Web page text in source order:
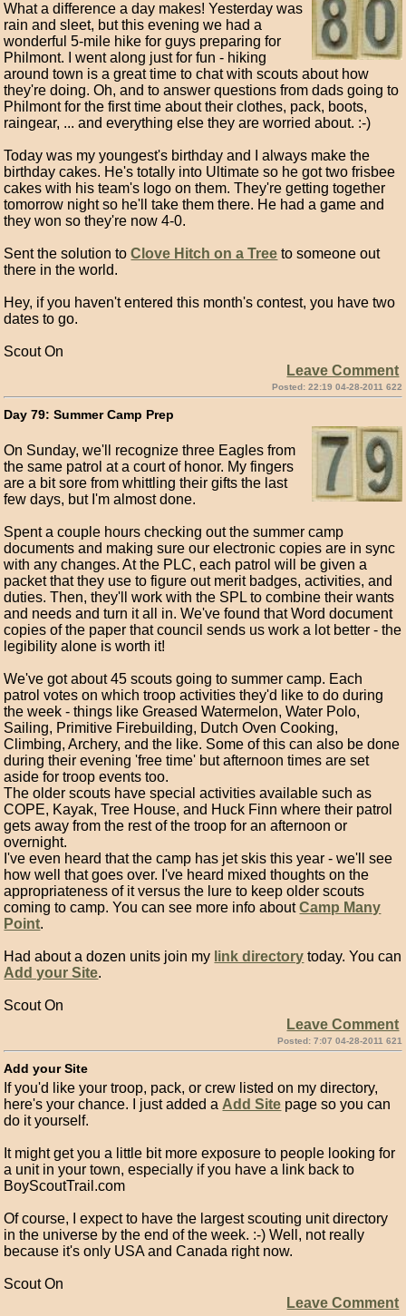
What a difference a day makes! Yesterday was
rain and sleet, but this evening we had a
wonderful 5-mile hike for guys preparing for
Philmont. I went along just for fun - hiking
around town is a great time to chat with scouts about how
they're doing. Oh, and to answer questions from dads going to
Philmont for the first time about their clothes, pack, boots,
raingear, ... and everything else they are worried about. :-)
Today was my youngest's birthday and I always make the
birthday cakes. He's totally into Ultimate so he got two frisbee
cakes with his team's logo on them. They're getting together
tomorrow night so he'll take them there. He had a game and
they won so they're now 4-0.
Sent the solution toClove Hitch on a Tree to someone out
there in the world.
Hey, if you haven't entered this month's contest, you have two
dates to go.
Scout On
Leave Comment
Posted: 22:19 04-28-2011 622
Day 79: Summer Camp Prep
On Sunday, we'll recognize three Eagles from
the same patrol at a court of honor. My fingers
are a bit sore from whittling their gifts the last
few days, but I'm almost done.
Spent a couple hours checking out the summer camp
documents and making sure our electronic copies are in sync
with any changes. At the PLC, each patrol will be given a
packet that they use to figure out merit badges, activities, and
duties. Then, they'll work with the SPL to combine their wants
and needs and turn it all in. We've found that Word document
copies of the paper that council sends us work a lot better - the
legibility alone is worth it!
We've got about 45 scouts going to summer camp. Each
patrol votes on which troop activities they'd like to do during
the week - things like Greased Watermelon, Water Polo,
Sailing, Primitive Firebuilding, Dutch Oven Cooking,
Climbing, Archery, and the like. Some of this can also be done
during their evening 'free time' but afternoon times are set
aside for troop events too.
The older scouts have special activities available such as
COPE, Kayak, Tree House, and Huck Finn where their patrol
gets away from the rest of the troop for an afternoon or
overnight.
I've even heard that the camp has jet skis this year - we'll see
how well that goes over. I've heard mixed thoughts on the
appropriateness of it versus the lure to keep older scouts
coming to camp. You can see more info aboutCamp Many
Point.
Had about a dozen units join my link directory today. You can
Add your Site.
Scout On
Leave Comment
Posted: 7:07 04-28-2011 621
Add your Site
If you'd like your troop, pack, or crew listed on my directory,
here's your chance. I just added a Add Site page so you can
do it yourself.
It might get you a little bit more exposure to people looking for
a unit in your town, especially if you have a link back to
BoyScoutTrail.com
Of course, I expect to have the largest scouting unit directory
in the universe by the end of the week. :-) Well, not really
because it's only USA and Canada right now.
Scout On
Leave Comment